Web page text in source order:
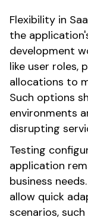
Flexibility in
the
development
like user roles,
allocations to
Such options
environments
disrupting
Testing
application
business
allow quick
scenarios,